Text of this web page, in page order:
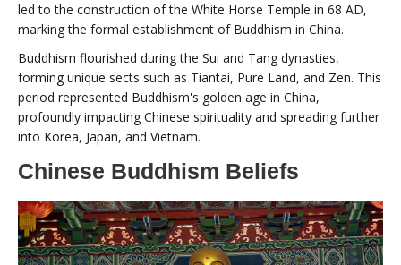
led to the construction of the White Horse Temple in 68 AD,
marking the formal establishment of Buddhism in China.
Buddhism flourished during the Sui and Tang dynasties,
forming unique sects such as Tiantai, Pure Land, and Zen. This
period represented Buddhism's golden age in China,
profoundly impacting Chinese spirituality and spreading further
into Korea, Japan, and Vietnam.
Chinese Buddhism Beliefs